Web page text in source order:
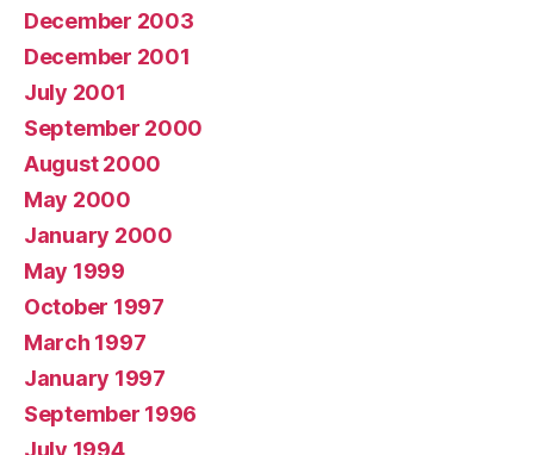
December 2003
December 2001
July 2001
September 2000
August 2000
May 2000
January 2000
May 1999
October 1997
March 1997
January 1997
September 1996
July 1994